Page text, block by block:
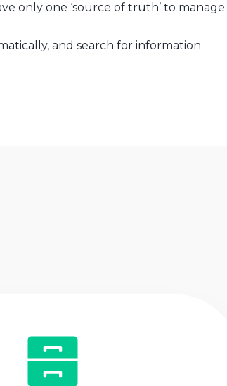
only one ‘source of truth’ to manage.
and search for information